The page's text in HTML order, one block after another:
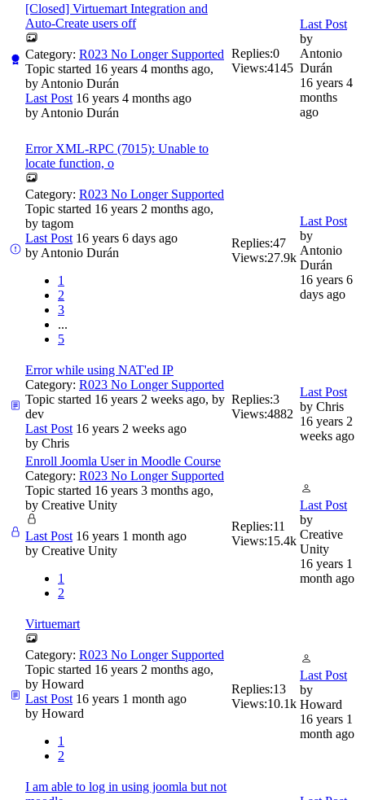
[Closed] Virtuemart Integration and
Auto-Create users off
Category: R023 No Longer Supported
Topic started 16 years 4 months ago,
by Antonio Durán
Last Post 16 years 4 months ago
by Antonio Durán
Replies:0
Views:4145
Last Post
by
Antonio
Durán
16 years 4
months
ago
Error XML-RPC (7015): Unable to
locate function, o
Category: R023 No Longer Supported
Topic started 16 years 2 months ago,
by tagom
Last Post 16 years 6 days ago
by Antonio Durán
1
2
3
...
5
Replies:47
Views:27.9k
Last Post
by
Antonio
Durán
16 years 6
days ago
Error while using NAT'ed IP
Category: R023 No Longer Supported
Topic started 16 years 2 weeks ago, by
dev
Last Post 16 years 2 weeks ago
by Chris
Replies:3
Views:4882
Last Post
by Chris
16 years 2
weeks ago
Enroll Joomla User in Moodle Course
Category: R023 No Longer Supported
Topic started 16 years 3 months ago,
by Creative Unity
Last Post 16 years 1 month ago
by Creative Unity
1
2
Replies:11
Views:15.4k
Last Post
by
Creative
Unity
16 years 1
month ago
Virtuemart
Category: R023 No Longer Supported
Topic started 16 years 2 months ago,
by Howard
Last Post 16 years 1 month ago
by Howard
1
2
Replies:13
Views:10.1k
Last Post
by
Howard
16 years 1
month ago
I am able to log in using joomla but not